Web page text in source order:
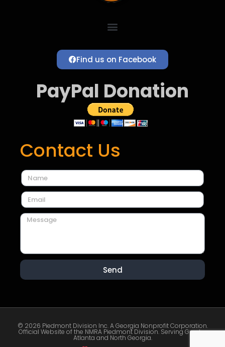
Find us on Facebook
PayPal Donation
Contact Us
Send
© 2026 Piedmont Division Inc. A Georgia Nonprofit Corporation.
Official Website of the NMRA Piedmont Division. Serving Greater
Atlanta and North Georgia.